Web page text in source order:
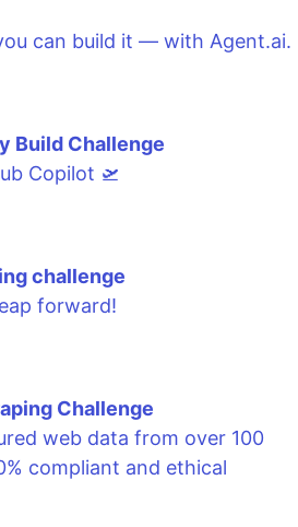
can build it — with Agent.ai.
Build Challenge
Copilot 🛫
challenge
forward!
Challenge
web data from over 100
compliant and ethical